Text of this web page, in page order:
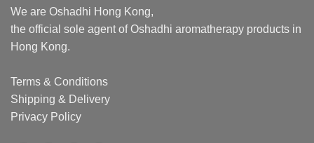
We are Oshadhi Hong Kong,
the official sole agent of Oshadhi aromatherapy products in
Hong Kong.
Terms & Conditions
Shipping & Delivery
Privacy Policy